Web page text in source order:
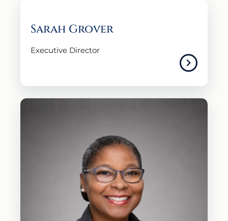
Sarah Grover
Executive Director